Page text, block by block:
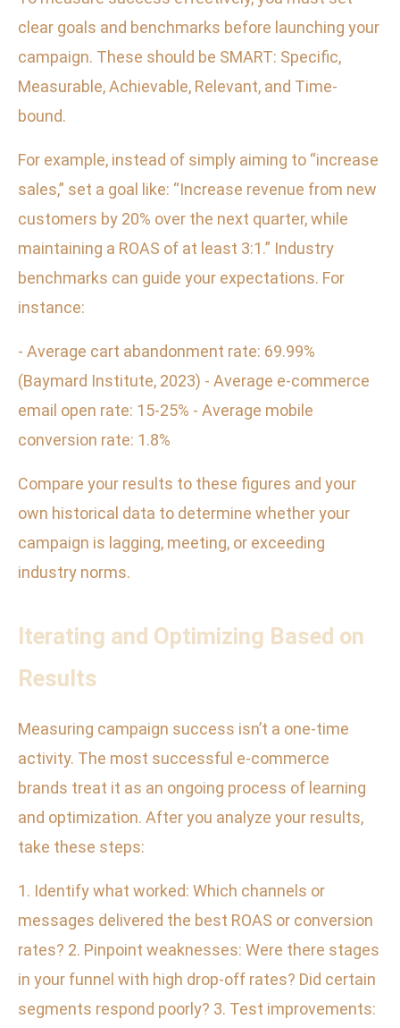
clear goals and benchmarks before launching your
campaign. These should be SMART: Specific,
Measurable, Achievable, Relevant, and Time-
bound.
For example, instead of simply aiming to “increase
sales,” set a goal like: “Increase revenue from new
customers by 20% over the next quarter, while
maintaining a ROAS of at least 3:1.” Industry
benchmarks can guide your expectations. For
instance:
- Average cart abandonment rate: 69.99%
(Baymard Institute, 2023) - Average e-commerce
email open rate: 15-25% - Average mobile
conversion rate: 1.8%
Compare your results to these figures and your
own historical data to determine whether your
campaign is lagging, meeting, or exceeding
industry norms.
Iterating and Optimizing Based on
Results
Measuring campaign success isn’t a one-time
activity. The most successful e-commerce
brands treat it as an ongoing process of learning
and optimization. After you analyze your results,
take these steps:
1. Identify what worked: Which channels or
messages delivered the best ROAS or conversion
rates? 2. Pinpoint weaknesses: Were there stages
in your funnel with high drop-off rates? Did certain
segments respond poorly? 3. Test improvements: